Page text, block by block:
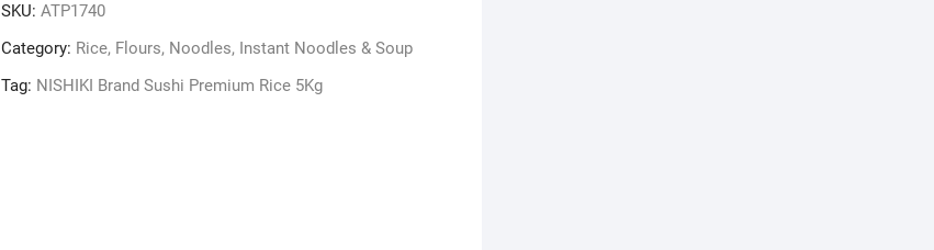
SKU: ATP1740
Category: Rice, Flours, Noodles, Instant Noodles & Soup
Tag: NISHIKI Brand Sushi Premium Rice 5Kg